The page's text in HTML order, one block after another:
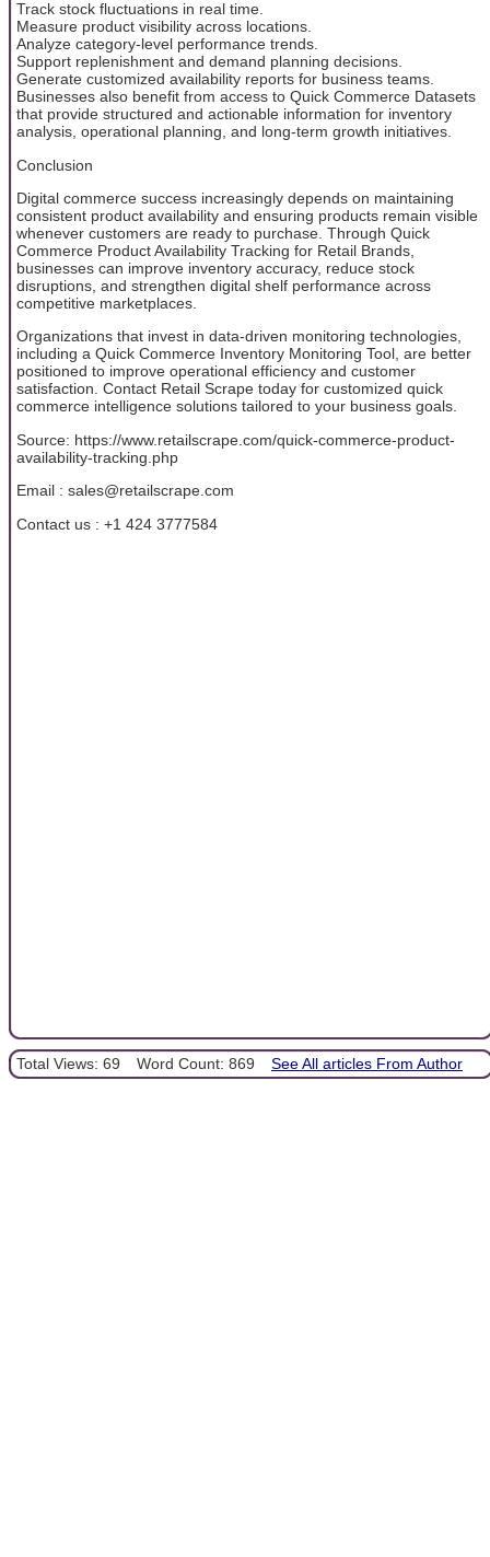
Track stock fluctuations in real time.
Measure product visibility across locations.
Analyze category-level performance trends.
Support replenishment and demand planning decisions.
Generate customized availability reports for business teams.
Businesses also benefit from access to Quick Commerce Datasets
that provide structured and actionable information for inventory
analysis, operational planning, and long-term growth initiatives.
Conclusion
Digital commerce success increasingly depends on maintaining
consistent product availability and ensuring products remain visible
whenever customers are ready to purchase. Through Quick
Commerce Product Availability Tracking for Retail Brands,
businesses can improve inventory accuracy, reduce stock
disruptions, and strengthen digital shelf performance across
competitive marketplaces.
Organizations that invest in data-driven monitoring technologies,
including a Quick Commerce Inventory Monitoring Tool, are better
positioned to improve operational efficiency and customer
satisfaction. Contact Retail Scrape today for customized quick
commerce intelligence solutions tailored to your business goals.
Source: https://www.retailscrape.com/quick-commerce-product-
availability-tracking.php
Email : sales@retailscrape.com
Contact us : +1 424 3777584
Total Views: 69 Word Count: 869 See All articles From Author